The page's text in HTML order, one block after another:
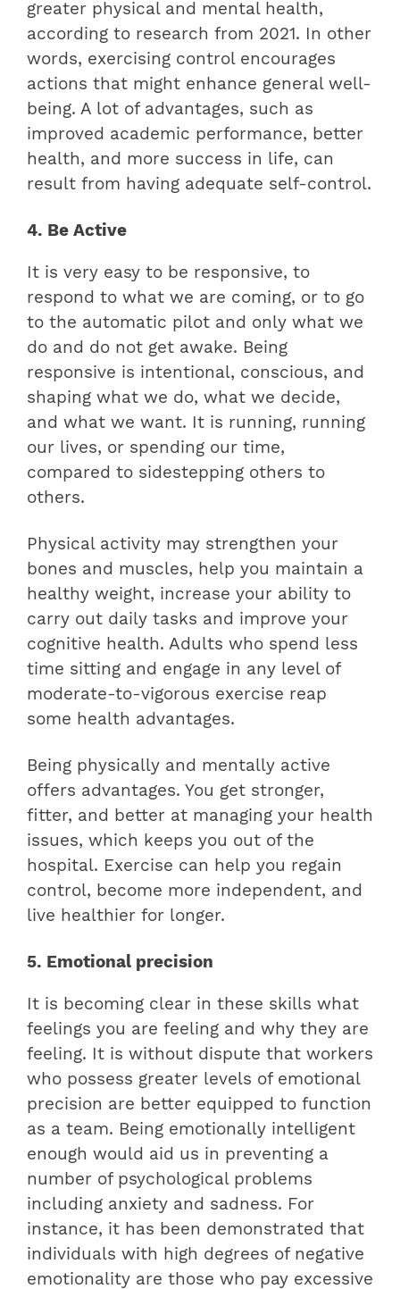
greater physical and mental health,
according to research from 2021. In other
words, exercising control encourages
actions that might enhance general well-
being. A lot of advantages, such as
improved academic performance, better
health, and more success in life, can
result from having adequate self-control.
4. Be Active
It is very easy to be responsive, to
respond to what we are coming, or to go
to the automatic pilot and only what we
do and do not get awake. Being
responsive is intentional, conscious, and
shaping what we do, what we decide,
and what we want. It is running, running
our lives, or spending our time,
compared to sidestepping others to
others.
Physical activity may strengthen your
bones and muscles, help you maintain a
healthy weight, increase your ability to
carry out daily tasks and improve your
cognitive health. Adults who spend less
time sitting and engage in any level of
moderate-to-vigorous exercise reap
some health advantages.
Being physically and mentally active
offers advantages. You get stronger,
fitter, and better at managing your health
issues, which keeps you out of the
hospital. Exercise can help you regain
control, become more independent, and
live healthier for longer.
5. Emotional precision
It is becoming clear in these skills what
feelings you are feeling and why they are
feeling. It is without dispute that workers
who possess greater levels of emotional
precision are better equipped to function
as a team. Being emotionally intelligent
enough would aid us in preventing a
number of psychological problems
including anxiety and sadness. For
instance, it has been demonstrated that
individuals with high degrees of negative
emotionality are those who pay excessive